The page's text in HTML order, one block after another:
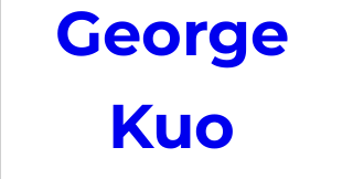
George
Kuo